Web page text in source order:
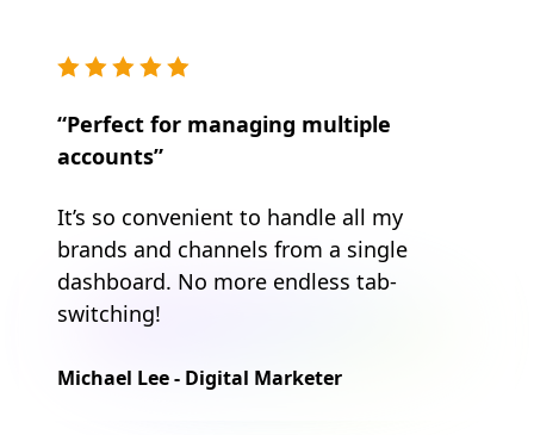
“Perfect for managing multiple
accounts”
It’s so convenient to handle all my
brands and channels from a single
dashboard. No more endless tab-
switching!
Michael Lee - Digital Marketer